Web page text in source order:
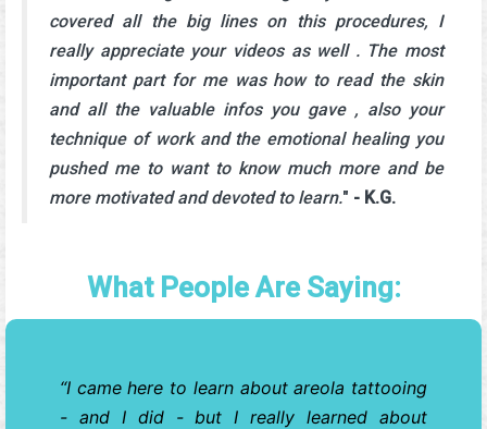
covered all the big lines on this procedures, I
really appreciate your videos as well . The most
important part for me was how to read the skin
and all the valuable infos you gave , also your
technique of work and the emotional healing you
pushed me to want to know much more and be
more motivated and devoted to learn." - K.G.
What People Are Saying:
I came here to learn about areola tattooing
- and I did - but I really learned about